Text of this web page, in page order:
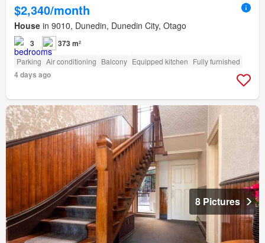
$2,340/month
House in 9010, Dunedin, Dunedin City, Otago
3 373 m²
Parking Air conditioning Balcony Equipped kitchen Fully furnished
4 days ago
8 Pictures